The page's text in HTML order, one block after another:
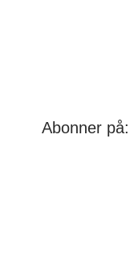
Abonner på: